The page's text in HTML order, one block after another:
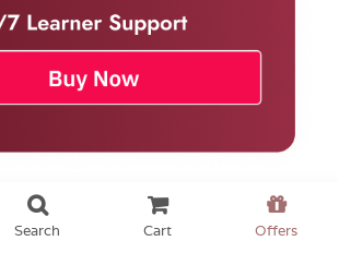
Search Cart Offers